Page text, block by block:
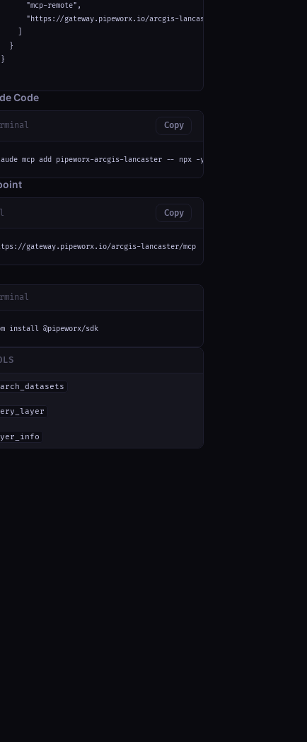
"mcp-remote",
"https://gateway.pipeworx.io/arcgis-lancaster/mcp"
}
Code
Copy
mcp add pipeworx-arcgis-lancaster -- npx -y mcp-remote https://
Copy
gateway.pipeworx.io/arcgis-lancaster/mcp
install @pipeworx/sdk